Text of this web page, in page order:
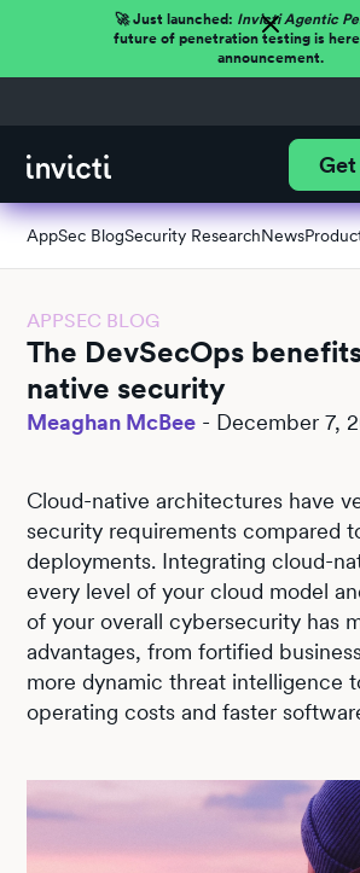
🚀 Just launched: Invicti Agentic
future of penetration testing is
announcement.
Get
AppSec BlogSecurity ResearchNews
APPSEC BLOG
The DevSecOps
native security
Meaghan McBee - December 7,
Cloud-native architectures have
security requirements compared
deployments. Integrating cloud-
every level of your cloud model
of your overall cybersecurity has
advantages, from fortified
more dynamic threat intelligence
operating costs and faster